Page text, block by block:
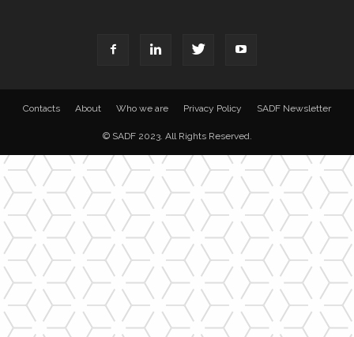
Contacts About Who we are Privacy Policy SADF Newsletter
© SADF 2023. All Rights Reserved.